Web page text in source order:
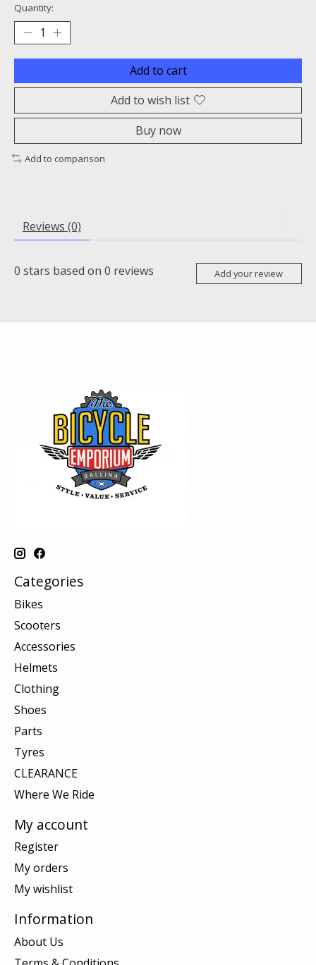
Quantity:
Add to cart
Add to wish list
Buy now
Add to comparison
Reviews (0)
0 stars based on 0 reviews Add your review
Categories
Bikes
Scooters
Accessories
Helmets
Clothing
Shoes
Parts
Tyres
CLEARANCE
Where We Ride
My account
Register
My orders
My wishlist
Information
About Us